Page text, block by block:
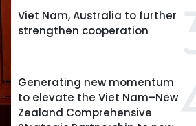
Viet Nam, Australia to further
strengthen cooperation
Generating new momentum
to elevate the Viet Nam–New
Zealand Comprehensive